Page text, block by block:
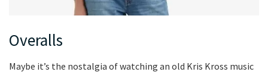
Overalls
Maybe it’s the nostalgia of watching an old Kris Kross music